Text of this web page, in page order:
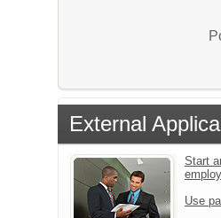
External
Start
Use